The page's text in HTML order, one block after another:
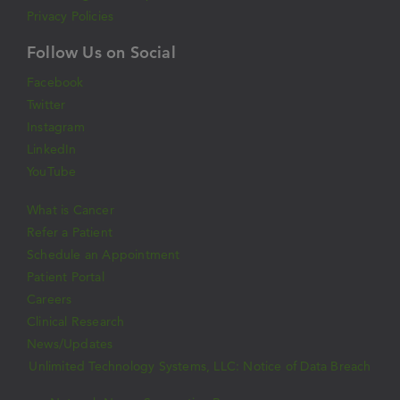
Privacy Policies
Follow Us on Social
Facebook
Twitter
Instagram
LinkedIn
YouTube
What is Cancer
Refer a Patient
Schedule an Appointment
Patient Portal
Careers
Clinical Research
News/Updates
Unlimited Technology Systems, LLC: Notice of Data Breach